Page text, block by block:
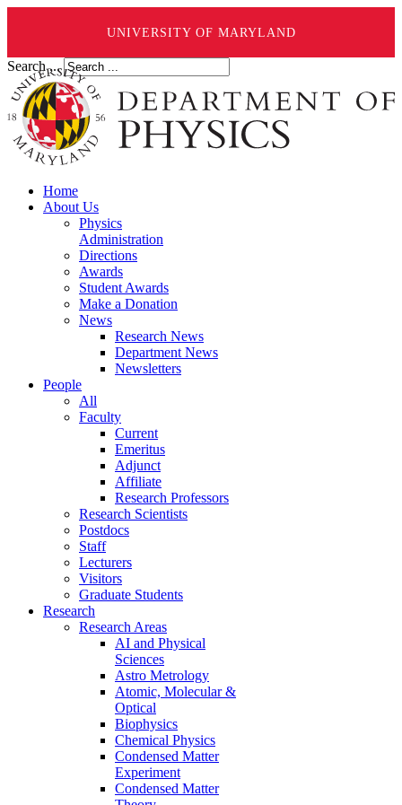
UNIVERSITY OF MARYLAND
Search ...
Home
About Us
Physics
Administration
Directions
Awards
Student Awards
Make a Donation
News
Research News
Department News
Newsletters
People
All
Faculty
Current
Emeritus
Adjunct
Affiliate
Research Professors
Research Scientists
Postdocs
Staff
Lecturers
Visitors
Graduate Students
Research
Research Areas
AI and Physical
Sciences
Astro Metrology
Atomic, Molecular &
Optical
Biophysics
Chemical Physics
Condensed Matter
Experiment
Condensed Matter